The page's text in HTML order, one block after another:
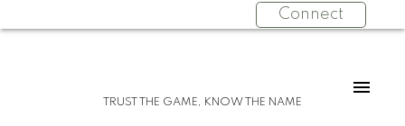
Connect
TRUST THE GAME, KNOW THE NAME